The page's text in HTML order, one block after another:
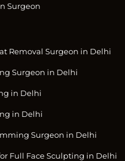
Surgeon
Removal Surgeon in Delhi
Surgeon in Delhi
in Delhi
in Delhi
Surgeon in Delhi
Full Face Sculpting in Delhi